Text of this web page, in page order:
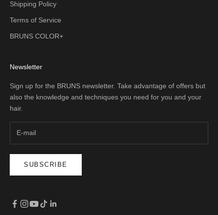
Shipping Policy
Terms of Service
BRUNS COLOR+
Newsletter
Sign up for the BRUNS newsletter. Take advantage of offers but
also the knowledge and techniques you need for you and your
hair.
SUBSCRIBE